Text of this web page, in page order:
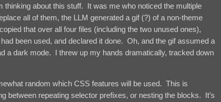
thinking about this stuff. It was me who noticed the multiple
all of them, the LLM generated a gif (?) of a non-theme
that over all four files (including the two unused ones),
been used, and declared it done. Oh, and the gif assumed a
a dark mode. I threw up my hands dramatically, tracked down
random which CSS features will be used. This is
between repeating selector prefixes, or nesting the blocks. It’s